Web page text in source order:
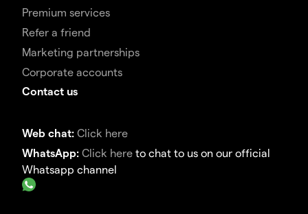
Premium services
Refer a friend
Marketing partnerships
Corporate accounts
Contact us
Web chat: Click here
WhatsApp: Click here to chat to us on our official
Whatsapp channel